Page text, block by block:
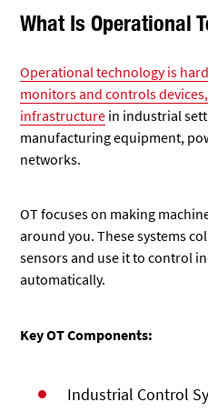
What Is Operational
Operational technology is
monitors and controls
infrastructure in industrial
manufacturing equipment,
networks.
OT focuses on making
around you. These systems
sensors and use it to control
automatically.
Key OT Components:
Industrial Control